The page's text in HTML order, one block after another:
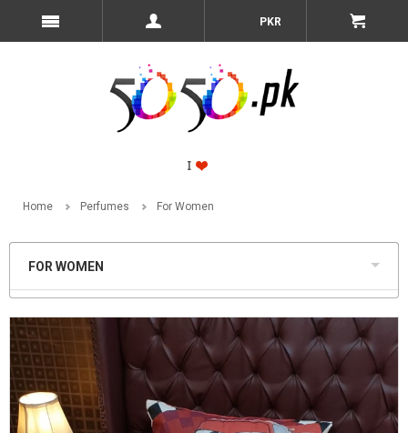
PKR
Home Perfumes For Women
FOR WOMEN